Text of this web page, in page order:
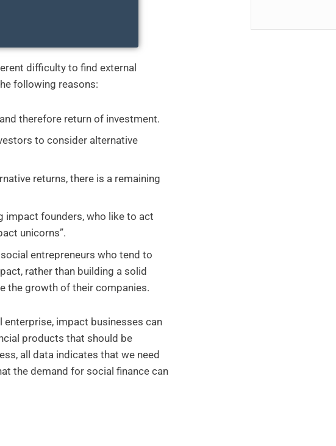
difficulty to find external
following reasons:
therefore return of investment.
to consider alternative
returns, there is a remaining
impact founders, who like to act
unicorns”.
entrepreneurs who tend to
rather than building a solid
the growth of their companies.
impact businesses can
products that should be
all data indicates that we need
the demand for social finance can